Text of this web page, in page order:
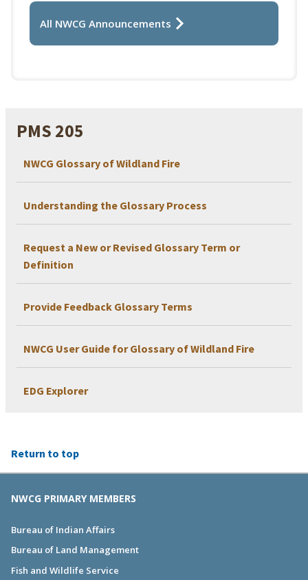
PMS 205
NWCG Glossary of Wildland Fire
Understanding the Glossary Process
Request a New or Revised Glossary Term or
Definition
Provide Feedback Glossary Terms
NWCG User Guide for Glossary of Wildland Fire
EDG Explorer
All NWCG Announcements
Return to top
NWCG PRIMARY MEMBERS
Bureau of Indian Affairs
Bureau of Land Management
Fish and Wildlife Service